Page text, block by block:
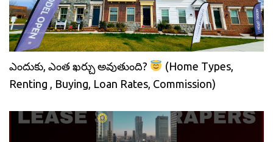
ఎందుకు, ఎంత ఖర్చు అవుతుంది?
(Home Types,
Renting , Buying, Loan Rates, Commission)